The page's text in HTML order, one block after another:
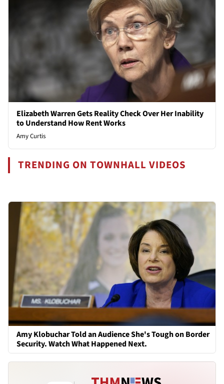
Elizabeth Warren Gets Reality Check Over Her Inability
to Understand How Rent Works
Amy Curtis
TRENDING ON TOWNHALL VIDEOS
Amy Klobuchar Told an Audience She's Tough on Border
Security. Watch What Happened Next.